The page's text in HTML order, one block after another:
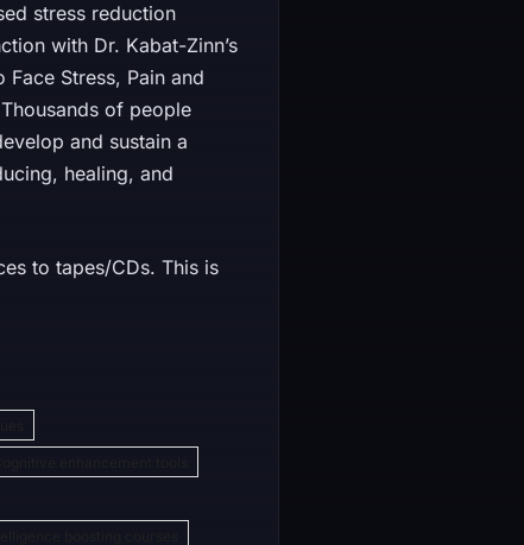
stress reduction
with Dr. Kabat-Zinn’s
Stress, Pain and
of people
and sustain a
healing, and
to tapes/CDs. This is